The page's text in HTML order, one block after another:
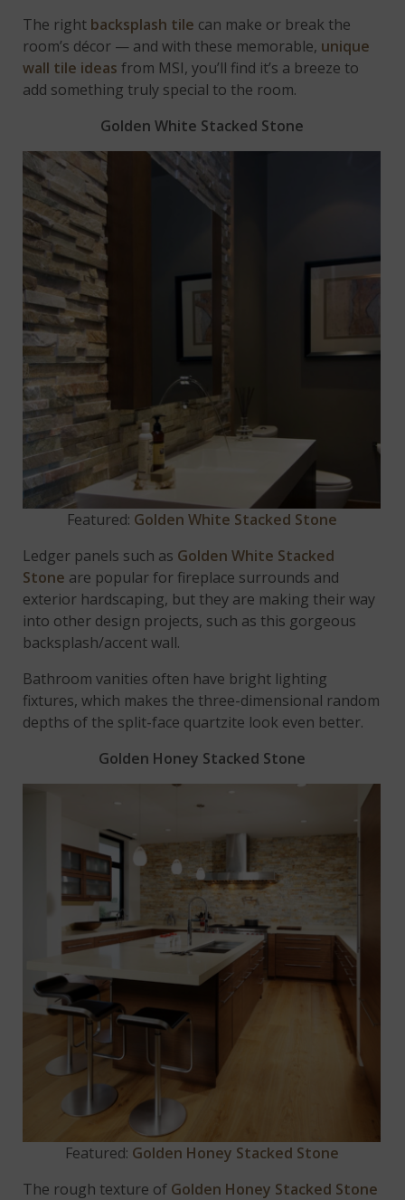
The right backsplash tile can make or break the
room’s décor — and with these memorable, unique
wall tile ideas from MSI, you’ll find it’s a breeze to
add something truly special to the room.
Golden White Stacked Stone
Featured: Golden White Stacked Stone
Ledger panels such as Golden White Stacked
Stone are popular for fireplace surrounds and
exterior hardscaping, but they are making their way
into other design projects, such as this gorgeous
backsplash/accent wall.
Bathroom vanities often have bright lighting
fixtures, which makes the three-dimensional random
depths of the split-face quartzite look even better.
Golden Honey Stacked Stone
Featured: Golden Honey Stacked Stone
The rough texture of Golden Honey Stacked Stone